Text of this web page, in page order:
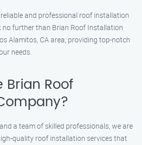
and professional roof installation
no further than Brian Roof Installation
Alamitos, CA area, providing top-notch
needs.
Brian Roof
a team of skilled professionals, we are
quality roof installation services that